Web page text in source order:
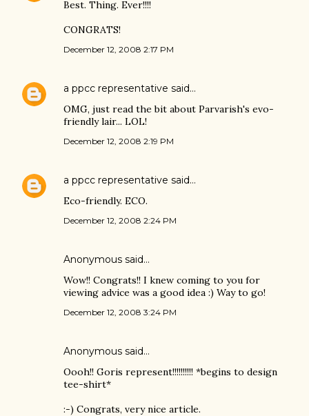
Best. Thing. Ever!!!!
CONGRATS!
December 12, 2008 2:17 PM
a ppcc representative said…
OMG, just read the bit about Parvarish's evo-
friendly lair... LOL!
December 12, 2008 2:19 PM
a ppcc representative said…
Eco-friendly. ECO.
December 12, 2008 2:24 PM
Anonymous said…
Wow!! Congrats!! I knew coming to you for
viewing advice was a good idea :) Way to go!
December 12, 2008 3:24 PM
Anonymous said…
Oooh!! Goris represent!!!!!!!!!! *begins to design
tee-shirt*
:-) Congrats, very nice article.